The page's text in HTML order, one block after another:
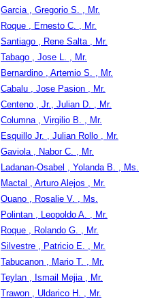
Garcia , Gregorio S. , Mr.
Roque , Ernesto C. , Mr.
Santiago , Rene Salta , Mr.
Tabago , Jose L. , Mr.
Bernardino , Artemio S. , Mr.
Cabalu , Jose Pasion , Mr.
Centeno , Jr., Julian D. , Mr.
Columna , Virgilio B. , Mr.
Esquillo Jr. , Julian Rollo , Mr.
Gaviola , Nabor C. , Mr.
Ladanan-Osabel , Yolanda B. , Ms.
Mactal , Arturo Alejos , Mr.
Ouano , Rosalie V. , Ms.
Polintan , Leopoldo A. , Mr.
Roque , Rolando G. , Mr.
Silvestre , Patricio E. , Mr.
Tabucanon , Mario T. , Mr.
Teylan , Ismail Mejia , Mr.
Trawon , Uldarico H. , Mr.